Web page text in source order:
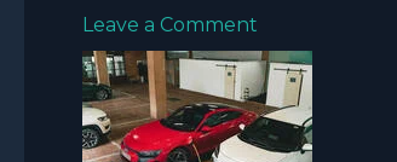
Leave a Comment